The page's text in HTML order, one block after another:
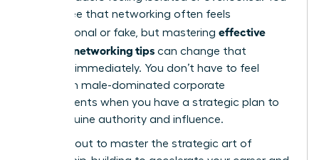
likely agree that networking often feels
transactional or fake, but mastering effective
women’s networking tips can change that
dynamic immediately. You don’t have to feel
anxious in male-dominated corporate
environments when you have a strategic plan to
build genuine authority and influence.
You’re about to master the strategic art of